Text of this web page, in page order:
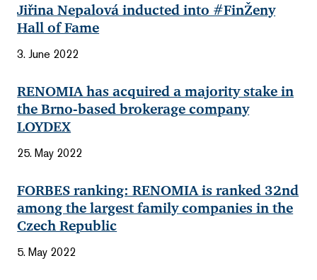
Jiřina Nepalová inducted into #FinŽeny
Hall of Fame
3. June 2022
RENOMIA has acquired a majority stake in
the Brno-based brokerage company
LOYDEX
25. May 2022
FORBES ranking: RENOMIA is ranked 32nd
among the largest family companies in the
Czech Republic
5. May 2022